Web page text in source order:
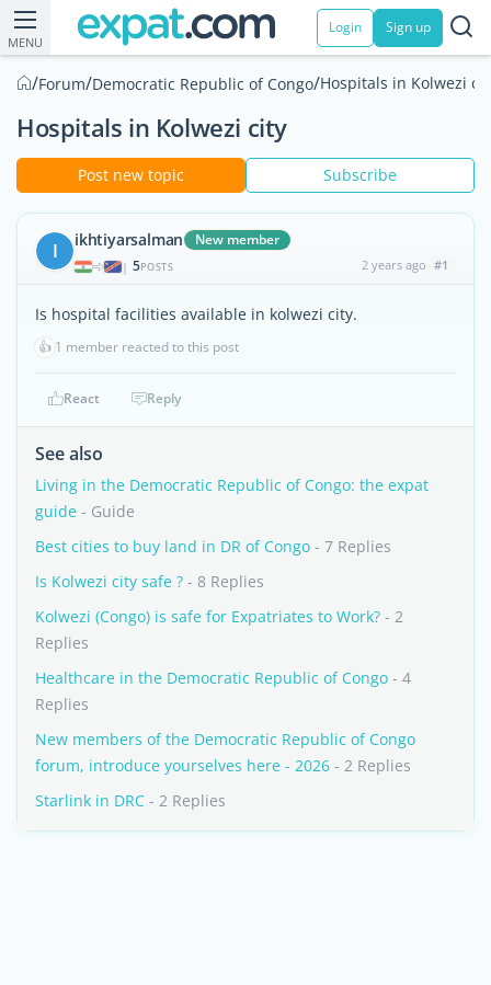
MENU
Login Sign up
/Forum/Democratic Republic of Congo/Hospitals in Kolwezi
Hospitals in Kolwezi city
Post new topic Subscribe
I ikhtiyarsalman New member
| 5POSTS 2 years ago #1
Is hospital facilities available in kolwezi city.
👍 1 member reacted to this post
React Reply
See also
Living in the Democratic Republic of Congo: the expat
guide - Guide
Best cities to buy land in DR of Congo - 7 Replies
Is Kolwezi city safe ? - 8 Replies
Kolwezi (Congo) is safe for Expatriates to Work? - 2
Replies
Healthcare in the Democratic Republic of Congo - 4
Replies
New members of the Democratic Republic of Congo
forum, introduce yourselves here - 2026 - 2 Replies
Starlink in DRC - 2 Replies